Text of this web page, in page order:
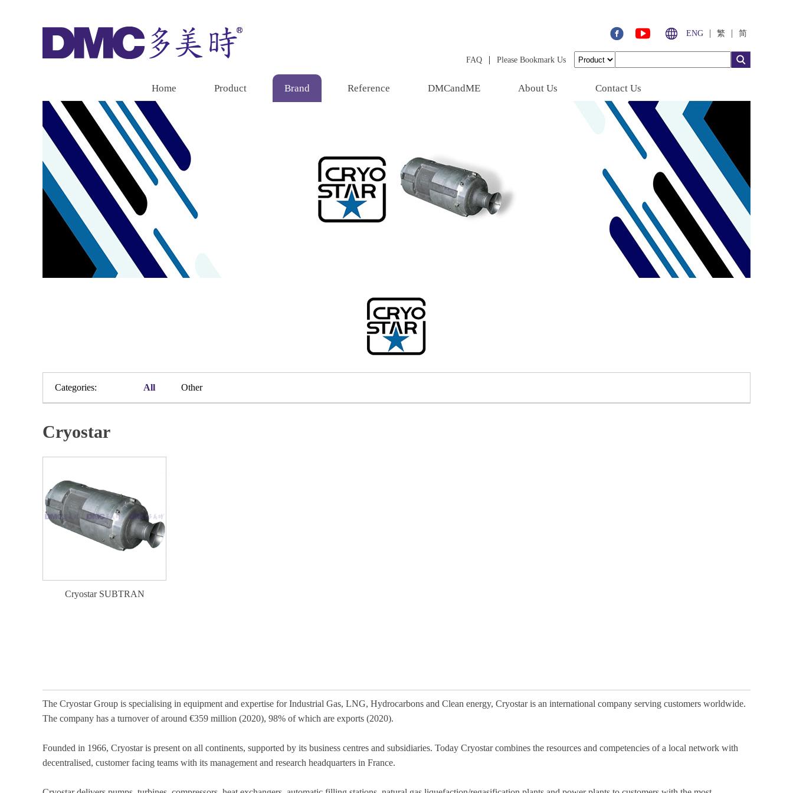
ENG | 繁 | 简
FAQ | Please Bookmark Us
Home Product Brand Reference DMCandME About Us Contact Us
Categories: All Other
Cryostar
Cryostar SUBTRAN
The Cryostar Group is specialising in equipment and expertise for Industrial Gas, LNG, Hydrocarbons and Clean energy, Cryostar is an international company serving customers worldwide.
The company has a turnover of around €359 million (2020), 98% of which are exports (2020).
Founded in 1966, Cryostar is present on all continents, supported by its business centres and subsidiaries. Today Cryostar combines the resources and competencies of a local network with
decentralised, customer facing teams with its management and research headquarters in France.